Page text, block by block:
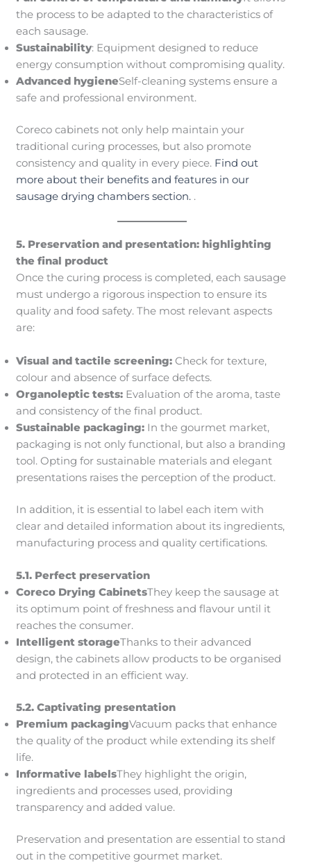
the process to be adapted to the characteristics of
each sausage.
Sustainability: Equipment designed to reduce
energy consumption without compromising quality.
Advanced hygieneSelf-cleaning systems ensure a
safe and professional environment.
Coreco cabinets not only help maintain your
traditional curing processes, but also promote
consistency and quality in every piece. Find out
more about their benefits and features in our
sausage drying chambers section..
5. Preservation and presentation: highlighting
the final product
Once the curing process is completed, each sausage
must undergo a rigorous inspection to ensure its
quality and food safety. The most relevant aspects
are:
Visual and tactile screening:Check for texture,
colour and absence of surface defects.
Organoleptic tests:Evaluation of the aroma, taste
and consistency of the final product.
Sustainable packaging:In the gourmet market,
packaging is not only functional, but also a branding
tool. Opting for sustainable materials and elegant
presentations raises the perception of the product.
In addition, it is essential to label each item with
clear and detailed information about its ingredients,
manufacturing process and quality certifications.
5.1. Perfect preservation
Coreco Drying CabinetsThey keep the sausage at
its optimum point of freshness and flavour until it
reaches the consumer.
Intelligent storageThanks to their advanced
design, the cabinets allow products to be organised
and protected in an efficient way.
5.2. Captivating presentation
Premium packagingVacuum packs that enhance
the quality of the product while extending its shelf
life.
Informative labelsThey highlight the origin,
ingredients and processes used, providing
transparency and added value.
Preservation and presentation are essential to stand
out in the competitive gourmet market.